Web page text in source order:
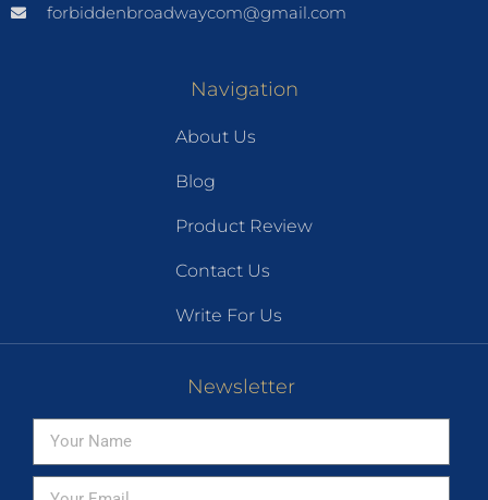
forbiddenbroadwaycom@gmail.com
Navigation
About Us
Blog
Product Review
Contact Us
Write For Us
Newsletter